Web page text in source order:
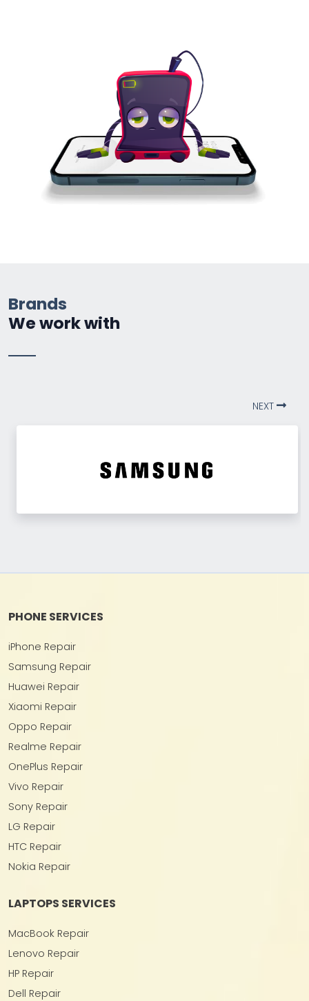
Brands
We work with
NEXT
PHONE SERVICES
iPhone Repair
Samsung Repair
Huawei Repair
Xiaomi Repair
Oppo Repair
Realme Repair
OnePlus Repair
Vivo Repair
Sony Repair
LG Repair
HTC Repair
Nokia Repair
LAPTOPS SERVICES
MacBook Repair
Lenovo Repair
HP Repair
Dell Repair